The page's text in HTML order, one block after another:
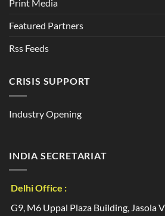
Print Media
Featured Partners
Rss Feeds
CRISIS SUPPORT
Industry Opening
INDIA SECRETARIAT
Delhi Office :
G9, M6 Uppal Plaza Building, Jasola